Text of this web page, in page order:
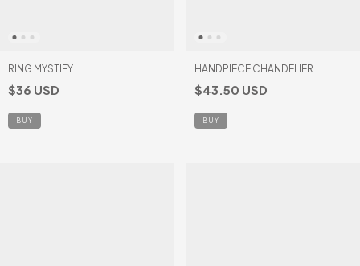
RING MYSTIFY
$36 USD
BUY
HANDPIECE CHANDELIER
$43.50 USD